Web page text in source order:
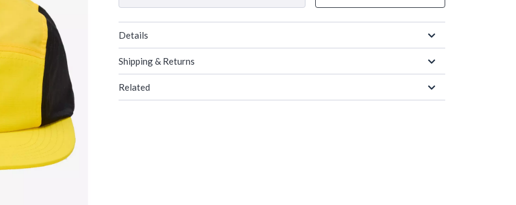
Details
Shipping & Returns
Related